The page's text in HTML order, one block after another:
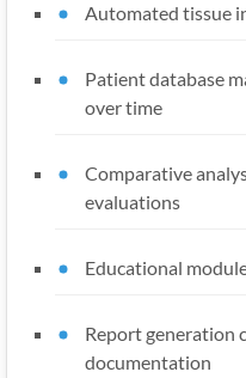
Automated tissue
Patient database
over time
Comparative
evaluations
Educational
Report generation
documentation